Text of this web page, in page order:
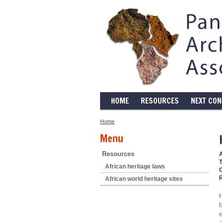
HOME RESOURCES NEXT
Home
Menu
Resources
African heritage laws
African world heritage sites